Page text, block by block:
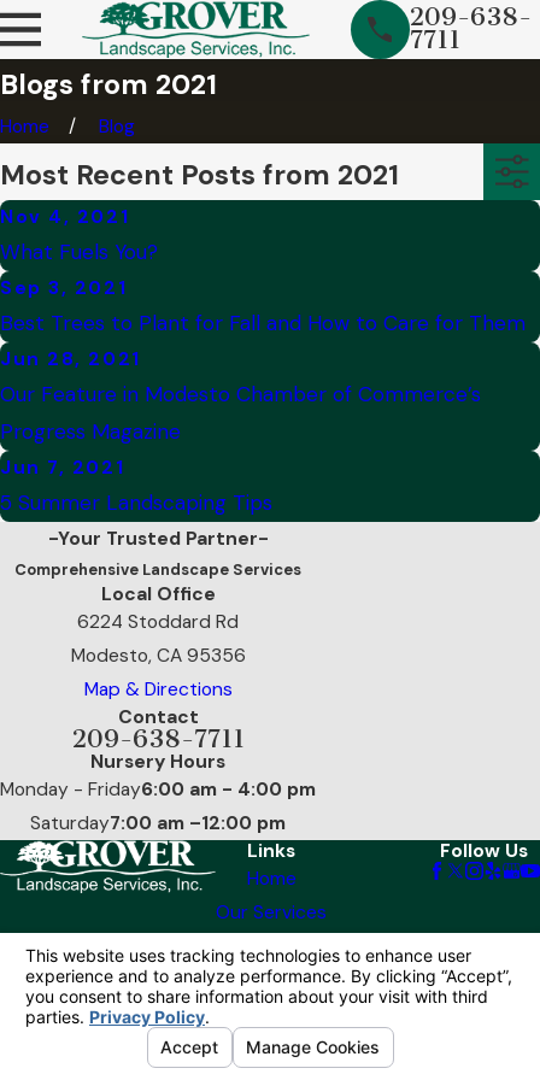
209-638-
7711
Blogs from 2021
Home Blog
Most Recent Posts from 2021
Nov 4, 2021
What Fuels You?
Sep 3, 2021
Best Trees to Plant for Fall and How to Care for Them
Jun 28, 2021
Our Feature in Modesto Chamber of Commerce’s
Progress Magazine
Jun 7, 2021
5 Summer Landscaping Tips
-Your Trusted Partner-
Comprehensive Landscape Services
Local Office
6224 Stoddard Rd
Modesto, CA 95356
Map & Directions
Contact
209-638-7711
Nursery Hours
Monday - Friday6:00 am - 4:00 pm
Saturday7:00 am –12:00 pm
Links
Home
Our Services
Reviews
Contact Us
Follow Us
© 2026 All Rights Reserved.
Your Privacy
Choices
Privacy PolicySite Search